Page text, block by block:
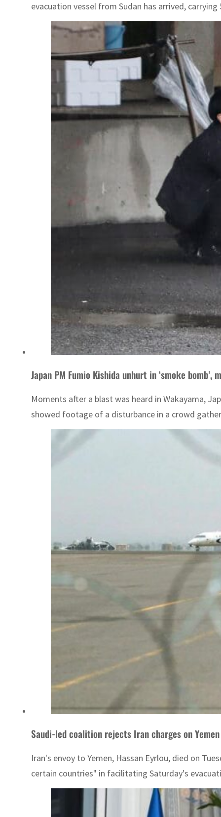
evacuation vessel from Sudan has arrived,
Japan PM Fumio Kishida unhurt in ‘smoke bomb’,
Moments after a blast was heard in Wakayama,
showed footage of a disturbance in a crowd
Saudi-led coalition rejects Iran charges on
Iran's envoy to Yemen, Hassan Eyrlou, died on
certain countries" in facilitating Saturday's